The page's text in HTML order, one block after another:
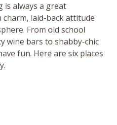
is always a great
laid-back attitude
From old school
wine bars to shabby-chic
fun. Here are six places